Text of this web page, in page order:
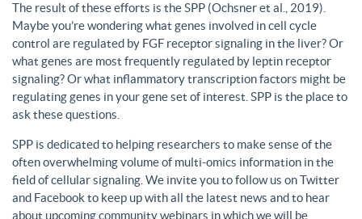
The result of these efforts is the SPP (Ochsner et al., 2019).
Maybe you’re wondering what genes involved in cell cycle
control are regulated by FGF receptor signaling in the liver? Or
what genes are most frequently regulated by leptin receptor
signaling? Or what inflammatory transcription factors might be
regulating genes in your gene set of interest. SPP is the place to
ask these questions.
SPP is dedicated to helping researchers to make sense of the
often overwhelming volume of multi-omics information in the
field of cellular signaling. We invite you to follow us on Twitter
and Facebook to keep up with all the latest news and to hear
about upcoming community webinars in which we will be